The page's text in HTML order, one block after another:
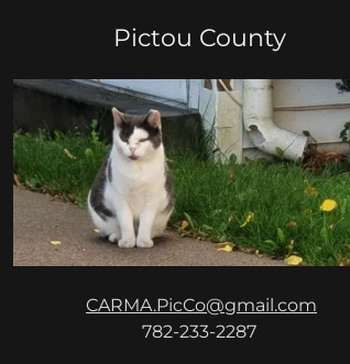
Pictou County
CARMA.PicCo@gmail.com
782-233-2287